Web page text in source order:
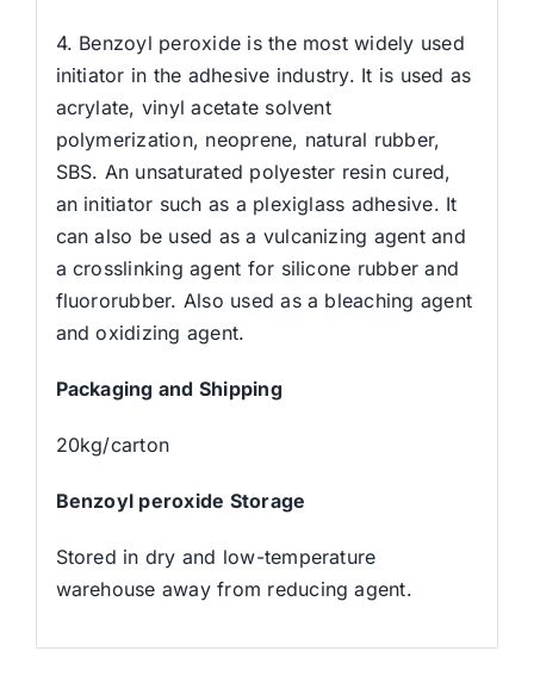
4. Benzoyl peroxide is the most widely used
initiator in the adhesive industry. It is used as
acrylate, vinyl acetate solvent
polymerization, neoprene, natural rubber,
SBS. An unsaturated polyester resin cured,
an initiator such as a plexiglass adhesive. It
can also be used as a vulcanizing agent and
a crosslinking agent for silicone rubber and
fluororubber. Also used as a bleaching agent
and oxidizing agent.
Packaging and Shipping
20kg/carton
Benzoyl peroxide Storage
Stored in dry and low-temperature
warehouse away from reducing agent.